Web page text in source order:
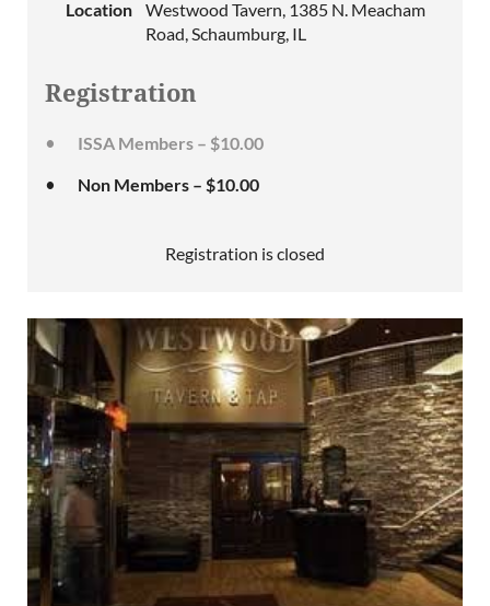
Location
Westwood Tavern, 1385 N. Meacham
Road, Schaumburg, IL
Registration
ISSA Members – $10.00
Non Members – $10.00
Registration is closed